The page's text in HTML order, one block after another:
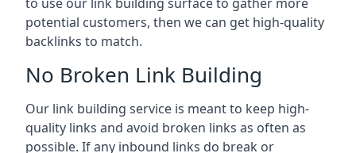
potential customers, then we can get high-quality
backlinks to match.
No Broken Link Building
Our link building service is meant to keep high-
quality links and avoid broken links as often as
possible. If any inbound links do break or